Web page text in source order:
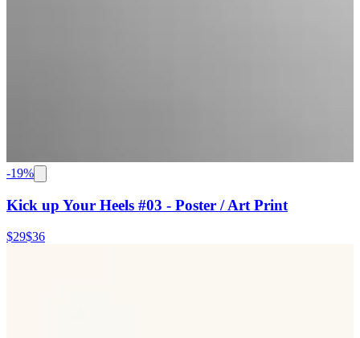
-19%
Kick up Your Heels #03 - Poster / Art Print
$29$36